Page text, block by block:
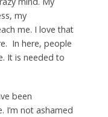
my
me. I love that
In here, people
It is needed to
been
I’m not ashamed